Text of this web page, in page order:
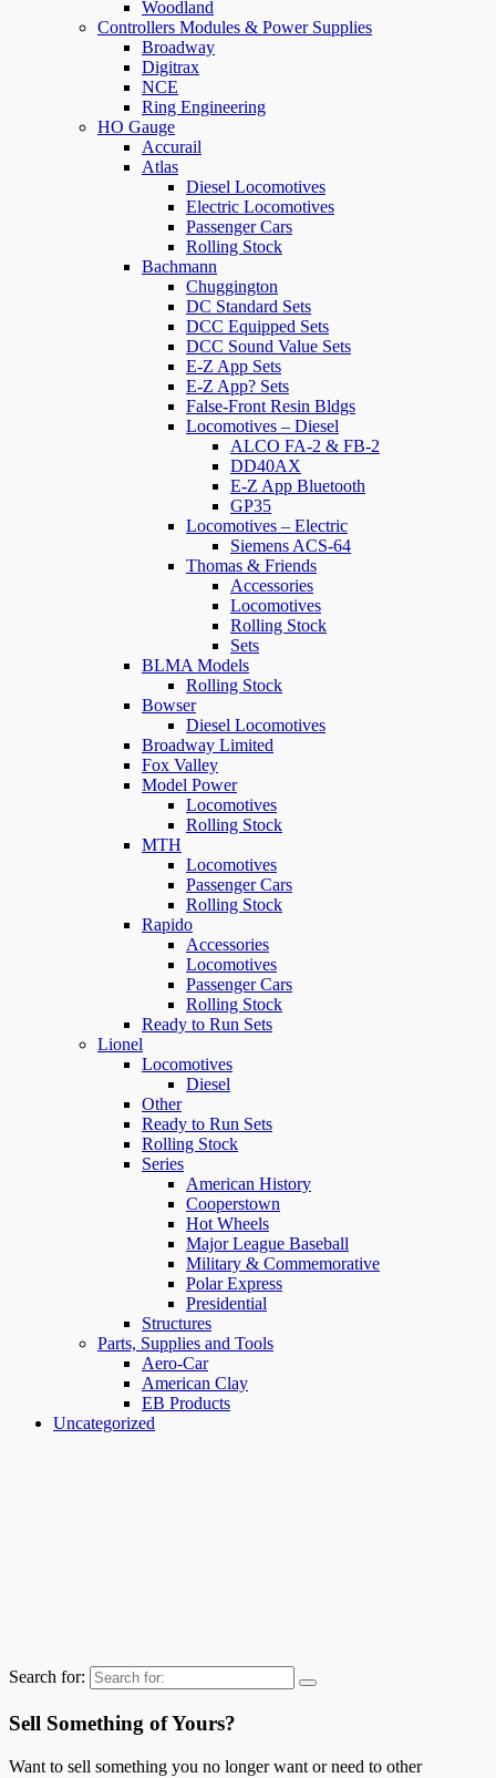
Woodland
Controllers Modules & Power Supplies
Broadway
Digitrax
NCE
Ring Engineering
HO Gauge
Accurail
Atlas
Diesel Locomotives
Electric Locomotives
Passenger Cars
Rolling Stock
Bachmann
Chuggington
DC Standard Sets
DCC Equipped Sets
DCC Sound Value Sets
E-Z App Sets
E-Z App? Sets
False-Front Resin Bldgs
Locomotives – Diesel
ALCO FA-2 & FB-2
DD40AX
E-Z App Bluetooth
GP35
Locomotives – Electric
Siemens ACS-64
Thomas & Friends
Accessories
Locomotives
Rolling Stock
Sets
BLMA Models
Rolling Stock
Bowser
Diesel Locomotives
Broadway Limited
Fox Valley
Model Power
Locomotives
Rolling Stock
MTH
Locomotives
Passenger Cars
Rolling Stock
Rapido
Accessories
Locomotives
Passenger Cars
Rolling Stock
Ready to Run Sets
Lionel
Locomotives
Diesel
Other
Ready to Run Sets
Rolling Stock
Series
American History
Cooperstown
Hot Wheels
Major League Baseball
Military & Commemorative
Polar Express
Presidential
Structures
Parts, Supplies and Tools
Aero-Car
American Clay
EB Products
Uncategorized
Search for:
Sell Something of Yours?
Want to sell something you no longer want or need to other